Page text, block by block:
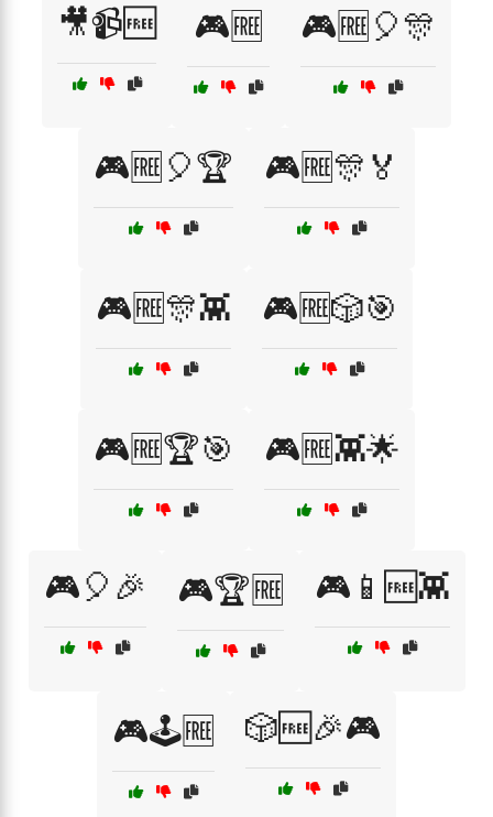
🎥📹🆓 🎮🆓 🎮🆓🎈🎊
🎮🆓🎈🏆 🎮🆓🎊🏅
🎮🆓🎊👾 🎮🆓🎲🎯
🎮🆓🏆🎯 🎮🆓👾🌟
🎮🎈🎉 🎮🏆🆓 🎮📱🆓👾
🎮🕹️🆓 🎲🆓🎉🎮